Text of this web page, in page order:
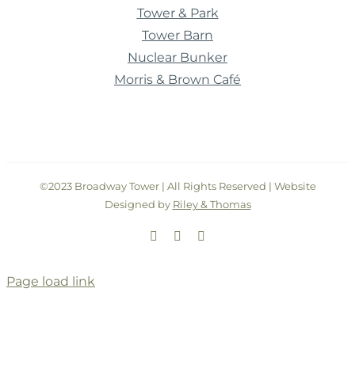
Tower & Park
Tower Barn
Nuclear Bunker
Morris & Brown Café
©2023 Broadway Tower | All Rights Reserved | Website
Designed by Riley & Thomas
FacebookInstagram
Page load link